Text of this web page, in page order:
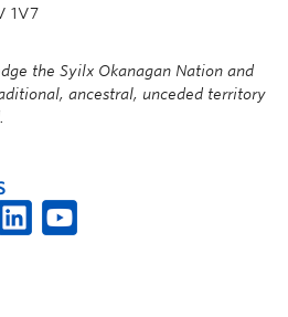
1V7
the Syilx Okanagan Nation and
ancestral, unceded territory